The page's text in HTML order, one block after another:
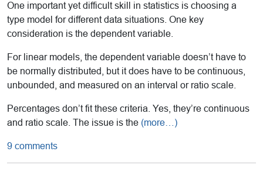
One important yet difficult skill in statistics is choosing a
type model for different data situations. One key
consideration is the dependent variable.
For linear models, the dependent variable doesn’t have to
be normally distributed, but it does have to be continuous,
unbounded, and measured on an interval or ratio scale.
Percentages don’t fit these criteria. Yes, they’re continuous
and ratio scale. The issue is the (more…)
9 comments